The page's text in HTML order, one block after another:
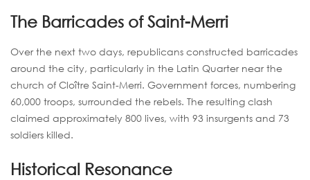
The Barricades of Saint-Merri
Over the next two days, republicans constructed barricades
around the city, particularly in the Latin Quarter near the
church of Cloître Saint-Merri. Government forces, numbering
60,000 troops, surrounded the rebels. The resulting clash
claimed approximately 800 lives, with 93 insurgents and 73
soldiers killed.
Historical Resonance